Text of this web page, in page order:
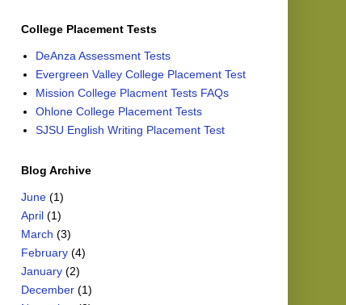
College Placement Tests
DeAnza Assessment Tests
Evergreen Valley College Placement Test
Mission College Placment Tests FAQs
Ohlone College Placement Tests
SJSU English Writing Placement Test
Blog Archive
June (1)
April (1)
March (3)
February (4)
January (2)
December (1)